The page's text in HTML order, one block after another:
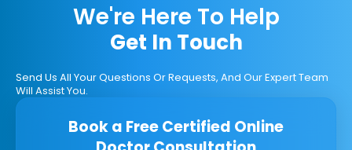
We're Here To Help
Get In Touch
Send Us All Your Questions Or Requests, And Our Expert Team
Will Assist You.
Book a Free Certified Online